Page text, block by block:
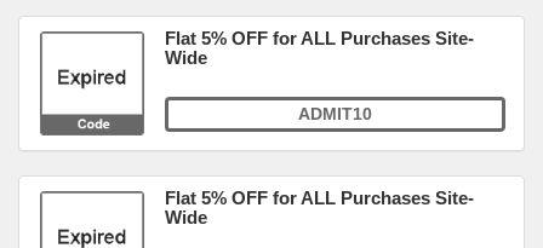
Flat 5% OFF for ALL Purchases Site-
Wide
ADMIT10
Flat 5% OFF for ALL Purchases Site-
Wide